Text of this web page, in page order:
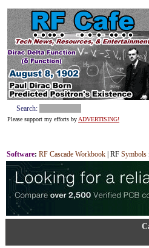
Search:
Please support my efforts by ADVERTISING!
Software: RF Cascade Workbook | RF Symbols